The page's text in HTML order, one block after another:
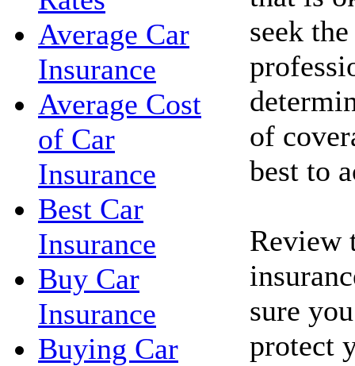
Average Car
Insurance
Average Cost
of Car
Insurance
Best Car
Insurance
Buy Car
Insurance
Buying Car
seek
of
best to
Review
sure
protect